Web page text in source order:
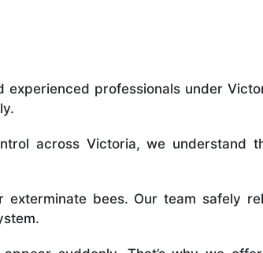
experienced professionals under
across Victoria, we understand
bees. Our team safely